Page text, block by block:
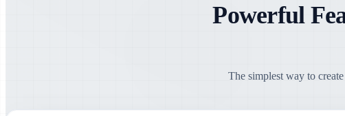
Powerful
The simplest way to